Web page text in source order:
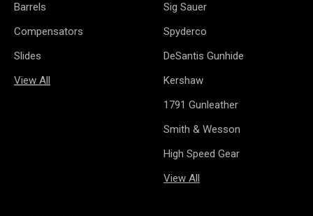
Barrels
Compensators
Slides
View All
Sig Sauer
Spyderco
DeSantis Gunhide
Kershaw
1791 Gunleather
Smith & Wesson
High Speed Gear
View All